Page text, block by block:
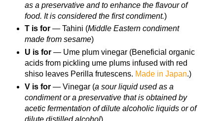
as a preservative and to enhance the flavour of
food. It is considered the first condiment.)
T is for — Tahini (Middle Eastern condiment
made from sesame)
U is for — Ume plum vinegar (Beneficial organic
acids from pickling ume plums infused with red
shiso leaves Perilla frutescens. Made in Japan.)
V is for — Vinegar (a sour liquid used as a
condiment or a preservative that is obtained by
acetic fermentation of dilute alcoholic liquids or of